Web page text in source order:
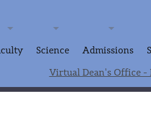
Science Admissions
Virtual Dean's Office -